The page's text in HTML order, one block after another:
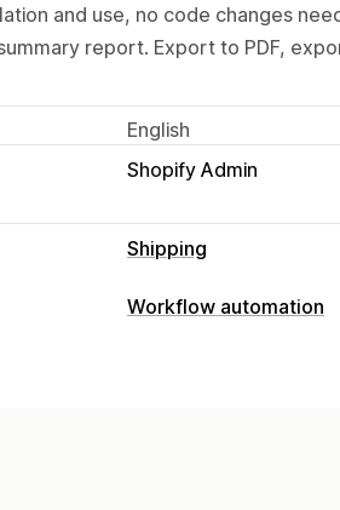
and use, no code changes
report. Export to PDF,
English
Shopify Admin
Shipping
Labels and packaging
Workflow automation